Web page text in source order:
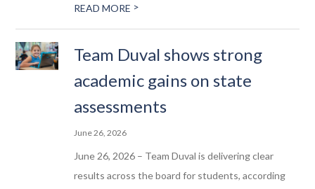
READ MORE >
Team Duval shows strong
academic gains on state
assessments
June 26, 2026
June 26, 2026 – Team Duval is delivering clear
results across the board for students, according